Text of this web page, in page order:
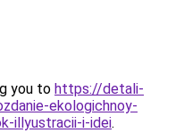
you to https://detali-
ekologichnoy-
illyustracii-i-idei.